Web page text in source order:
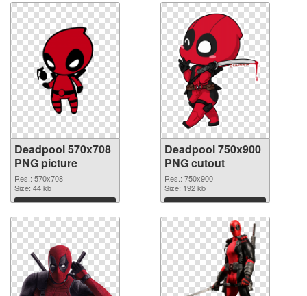
Deadpool 570x708
PNG picture
Res.: 570x708
Size: 44 kb
Download
Deadpool 750x900
PNG cutout
Res.: 750x900
Size: 192 kb
Download